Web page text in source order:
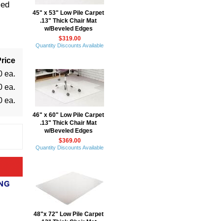
ea.
ea.
ea.
45" x 53" Low Pile Carpet
.13" Thick Chair Mat
w/Beveled Edges
$319.00
Quantity Discounts Available
46" x 60" Low Pile Carpet
.13" Thick Chair Mat
w/Beveled Edges
$369.00
Quantity Discounts Available
48"x 72" Low Pile Carpet